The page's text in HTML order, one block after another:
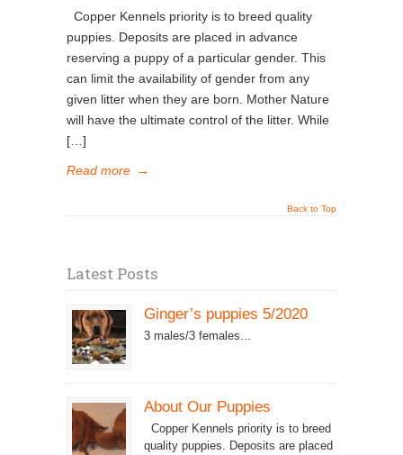
Copper Kennels priority is to breed quality
puppies. Deposits are placed in advance
reserving a puppy of a particular gender. This
can limit the availability of gender from any
given litter when they are born. Mother Nature
will have the ultimate control of the litter. While
[…]
Read more →
Back to Top
Latest Posts
Ginger’s puppies 5/2020
3 males/3 females...
About Our Puppies
Copper Kennels priority is to breed
quality puppies. Deposits are placed